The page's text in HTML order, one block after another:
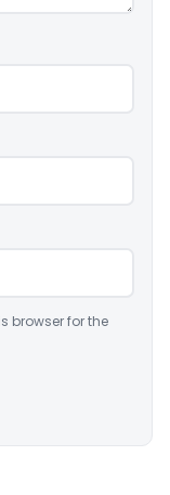
browser for the